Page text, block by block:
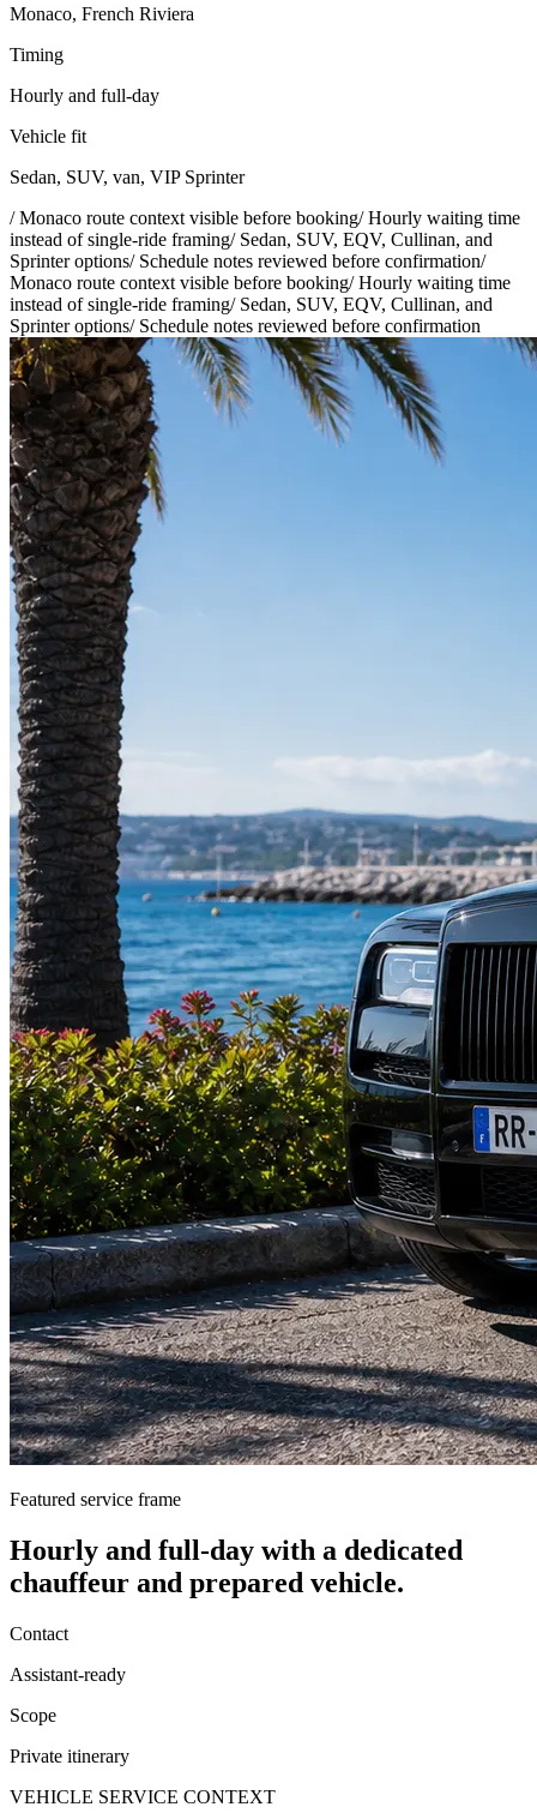
Monaco, French Riviera
Timing
Hourly and full-day
Vehicle fit
Sedan, SUV, van, VIP Sprinter
/Monaco route context visible before booking/Hourly waiting time
instead of single-ride framing/ Sedan, SUV, EQV, Cullinan, and
Sprinter options/ Schedule notes reviewed before confirmation/
Monaco route context visible before booking/Hourly waiting time
instead of single-ride framing/ Sedan, SUV, EQV, Cullinan, and
Sprinter options/ Schedule notes reviewed before confirmation
Featured service frame
Hourly and full-day with a dedicated
chauffeur and prepared vehicle.
Contact
Assistant-ready
Scope
Private itinerary
VEHICLE SERVICE CONTEXT